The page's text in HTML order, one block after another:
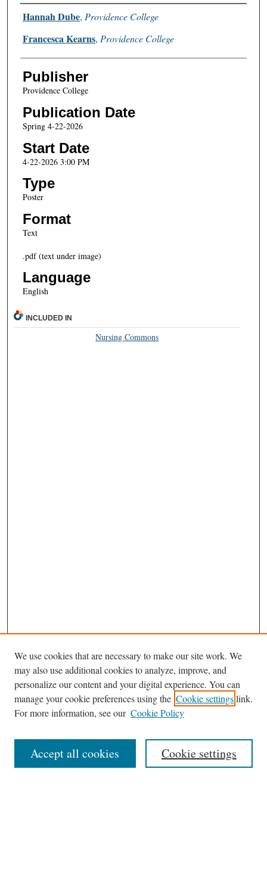
Authors
Hannah Dube, Providence College
Francesca Kearns, Providence College
Publisher
Providence College
Publication Date
Spring 4-22-2026
Start Date
4-22-2026 3:00 PM
Type
Poster
Format
Text
.pdf (text under image)
Language
English
INCLUDED IN
Nursing Commons
Search
Enter search terms:
Select context to search:
We use cookies that are necessary to make our site work. We
may also use additional cookies to analyze, improve, and
personalize our content and your digital experience. You can
manage your cookie preferences using the Cookie settingslink.
For more information, see our Cookie Policy
Cookie settings
Accept all cookies